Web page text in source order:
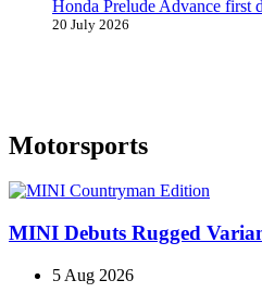
Honda Prelude Advance first
20 July 2026
Motorsports
MINI Debuts Rugged
5 Aug 2026